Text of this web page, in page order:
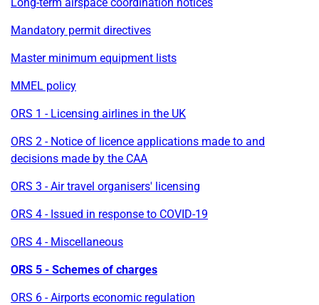
Mandatory permit directives
Master minimum equipment lists
MMEL policy
ORS 1 - Licensing airlines in the UK
ORS 2 - Notice of licence applications made to and
decisions made by the CAA
ORS 3 - Air travel organisers' licensing
ORS 4 - Issued in response to COVID-19
ORS 4 - Miscellaneous
ORS 5 - Schemes of charges
ORS 6 - Airports economic regulation